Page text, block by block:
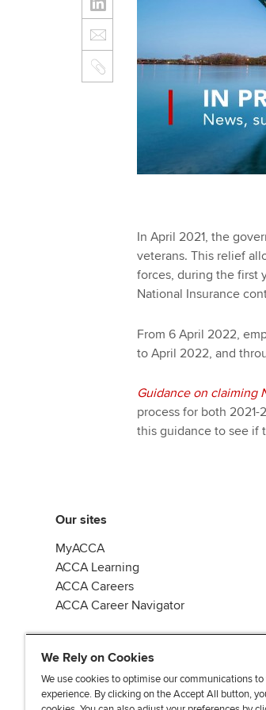
In April 2021, the
veterans. This relief
forces, during the first
National Insurance
From 6 April 2022,
to April 2022, and
Guidance on claiming
process for both
this guidance to see if
Our sites
MyACCA
ACCA Learning
ACCA Careers
ACCA Career Navigator
J F F T F
We Rely on Cookies
We use cookies to optimise our communications
experience. By clicking on the Accept All button,